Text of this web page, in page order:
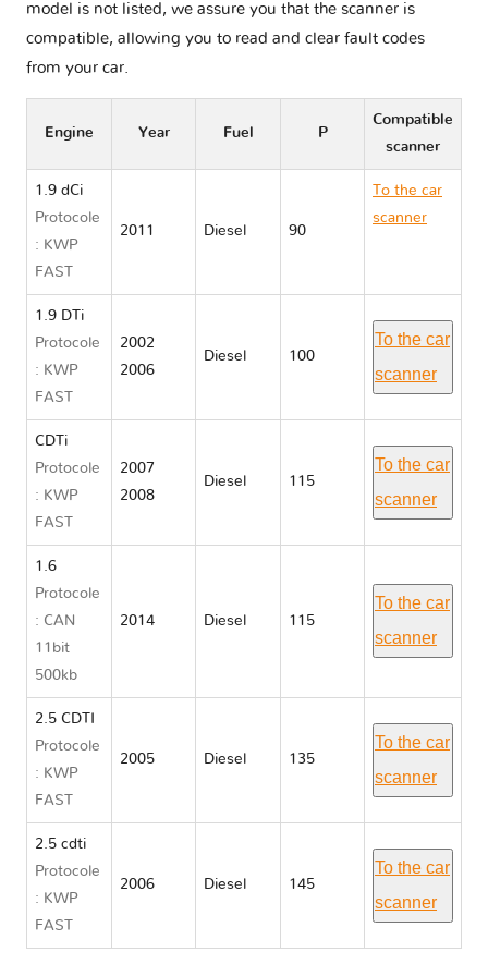
model is not listed, we assure you that the scanner is
compatible, allowing you to read and clear fault codes
from your car.
Engine Year Fuel P
Compatible
scanner
1.9 dCi
Protocole
: KWP
FAST
2011 Diesel 90
To the car
scanner
1.9 DTi
Protocole
: KWP
FAST
2002
2006
Diesel 100
To the car
scanner
CDTi
Protocole
: KWP
FAST
2007
2008
Diesel 115
To the car
scanner
1.6
Protocole
: CAN
11bit
500kb
2014 Diesel 115
To the car
scanner
2.5 CDTI
Protocole
: KWP
FAST
2005 Diesel 135
To the car
scanner
2.5 cdti
Protocole
: KWP
FAST
2006 Diesel 145
To the car
scanner